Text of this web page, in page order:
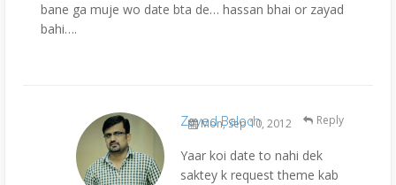
bane ga muje wo date bta de… hassan bhai or zayad
bahi….
Zayed Baloch
Mon, Sep 10, 2012
Yaar koi date to nahi dek
saktey k request theme kab
Reply